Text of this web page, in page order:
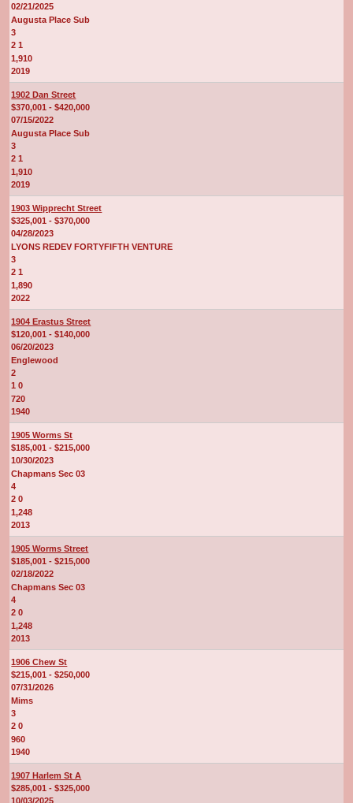
02/21/2025
Augusta Place Sub
3
2 1
1,910
2019
1902 Dan Street
$370,001 - $420,000
07/15/2022
Augusta Place Sub
3
2 1
1,910
2019
1903 Wipprecht Street
$325,001 - $370,000
04/28/2023
LYONS REDEV FORTYFIFTH VENTURE
3
2 1
1,890
2022
1904 Erastus Street
$120,001 - $140,000
06/20/2023
Englewood
2
1 0
720
1940
1905 Worms St
$185,001 - $215,000
10/30/2023
Chapmans Sec 03
4
2 0
1,248
2013
1905 Worms Street
$185,001 - $215,000
02/18/2022
Chapmans Sec 03
4
2 0
1,248
2013
1906 Chew St
$215,001 - $250,000
07/31/2026
Mims
3
2 0
960
1940
1907 Harlem St A
$285,001 - $325,000
10/03/2025